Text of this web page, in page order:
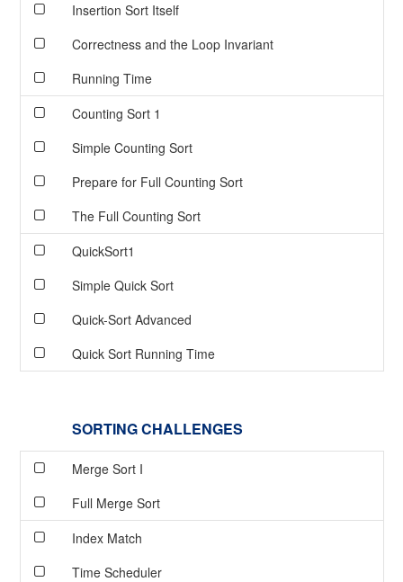
Insertion Sort Itself
Correctness and the Loop Invariant
Running Time
Counting Sort 1
Simple Counting Sort
Prepare for Full Counting Sort
The Full Counting Sort
QuickSort1
Simple Quick Sort
Quick-Sort Advanced
Quick Sort Running Time
SORTING CHALLENGES
Merge Sort I
Full Merge Sort
Index Match
Time Scheduler